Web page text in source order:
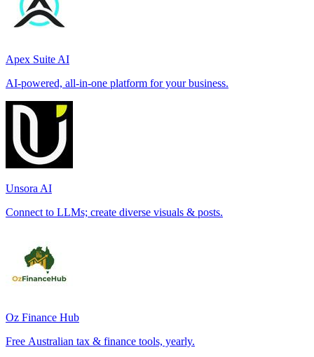
Apex Suite AI
AI-powered, all-in-one platform for your business.
Unsora AI
Connect to LLMs; create diverse visuals & posts.
Oz Finance Hub
Free Australian tax & finance tools, yearly.